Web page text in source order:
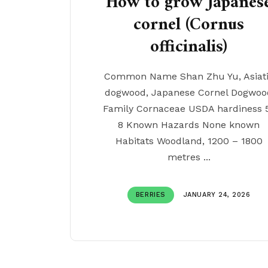
cornel (Cornus
officinalis)
Common Name Shan Zhu Yu,
dogwood, Japanese Cornel
Family Cornaceae USDA hardiness
8 Known Hazards None known
Habitats Woodland, 1200 – 1800
metres ...
BERRIES JANUARY 24, 2026